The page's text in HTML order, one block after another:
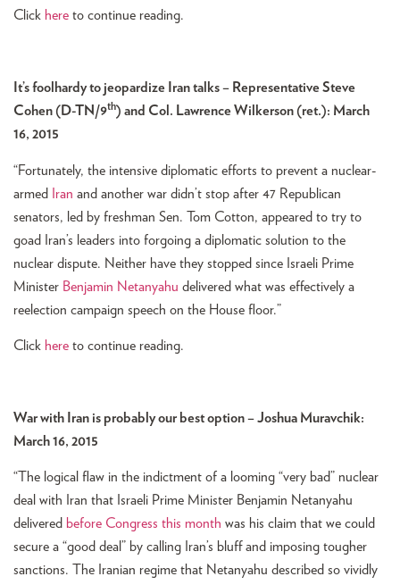
Click here to continue reading.
It’s foolhardy to jeopardize Iran talks – Representative Steve
Cohen (D-TN/9th) and Col. Lawrence Wilkerson (ret.): March
16, 2015
“Fortunately, the intensive diplomatic efforts to prevent a nuclear-
armed
Iran and another war didn’t stop after 47 Republican
senators, led by freshman Sen. Tom Cotton, appeared to try to
goad Iran’s leaders into forgoing a diplomatic solution to the
nuclear dispute. Neither have they stopped since Israeli Prime
Minister Benjamin Netanyahu delivered what was effectively a
reelection campaign speech on the House floor.”
Click here to continue reading.
War with Iran is probably our best option – Joshua Muravchik:
March 16, 2015
“The logical flaw in the indictment of a looming “very bad” nuclear
deal with Iran that Israeli Prime Minister Benjamin Netanyahu
delivered before Congress this month was his claim that we could
secure a “good deal” by calling Iran’s bluff and imposing tougher
sanctions. The Iranian regime that Netanyahu described so vividly